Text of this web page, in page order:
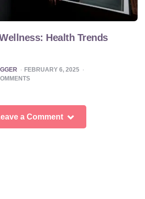
Health Trends
FEBRUARY 6, 2025
a Comment